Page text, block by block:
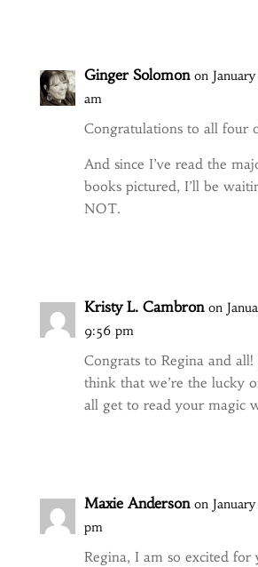
Ginger Solomon on
am
Congratulations to all four
And since I’ve read the
books pictured, I’ll be
NOT.
Kristy L. Cambron on
9:56 pm
Congrats to Regina and
think that we’re the lucky
all get to read your magic
Maxie Anderson on
pm
Regina, I am so excited